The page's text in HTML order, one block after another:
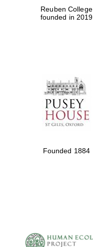
Reuben College
founded in 2019
Founded 1884